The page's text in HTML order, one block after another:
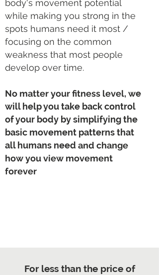
body's movement potential
while making you strong in the
spots humans need it most /
focusing on the common
weakness that most people
develop over time.
No matter your fitness level, we
will help you take back control
of your body by simplifying the
basic movement patterns that
all humans need and change
how you view movement
forever
For less than the price of